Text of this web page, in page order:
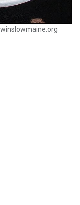
winslowmaine.org